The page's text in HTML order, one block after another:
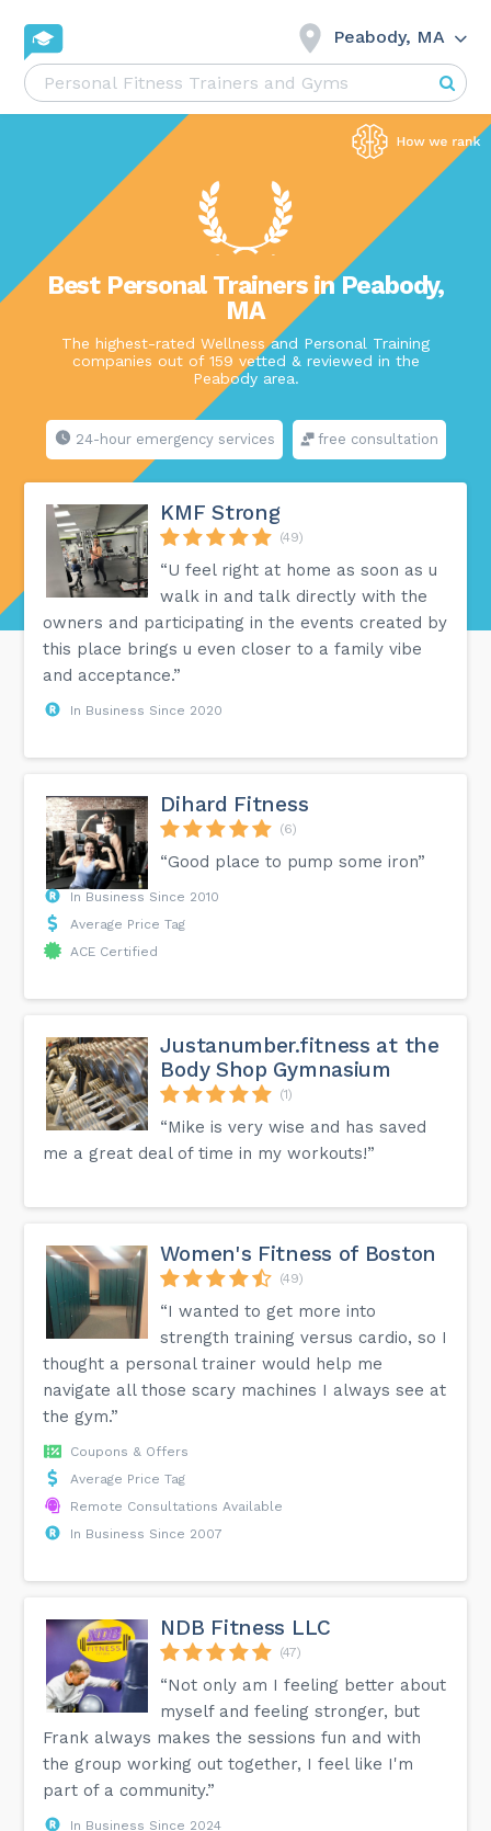
Peabody, MA
Best Personal Trainers in Peabody,
MA
The highest-rated Wellness and Personal Training
companies out of 159 vetted & reviewed in the
Peabody area.
24-hour emergency services free consultation
KMF Strong
(49)
“U feel right at home as soon as u
walk in and talk directly with the
owners and participating in the events created by
this place brings u even closer to a family vibe
and acceptance.”
In Business Since 2020
Dihard Fitness
(6)
“Good place to pump some iron”
In Business Since 2010
Average Price Tag
ACE Certified
Justanumber.fitness at the
Body Shop Gymnasium
(1)
“Mike is very wise and has saved
me a great deal of time in my workouts!”
Women's Fitness of Boston
(49)
“I wanted to get more into
strength training versus cardio, so I
thought a personal trainer would help me
navigate all those scary machines I always see at
the gym.”
Coupons & Offers
Average Price Tag
Remote Consultations Available
In Business Since 2007
NDB Fitness LLC
(47)
“Not only am I feeling better about
myself and feeling stronger, but
Frank always makes the sessions fun and with
the group working out together, I feel like I'm
part of a community.”
In Business Since 2024